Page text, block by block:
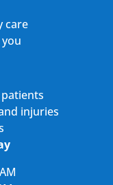
care
injuries